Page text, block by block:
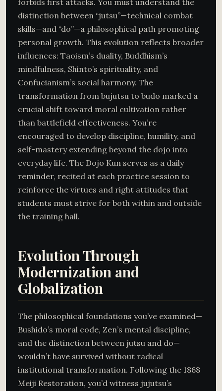
forbids first attacks. You must understand the
distinction between “jutsu”—technical combat
skills—and “do”—a philosophical path promoting
personal growth. This evolution reflects broader
influences: Taoism’s duality, Buddhism’s
mindfulness, Shinto’s spirituality, and
Confucianism’s social harmony. The
transformation from bujutsu to budo marked a
crucial shift toward moral cultivation rather
than battlefield effectiveness. You’re
encouraged to develop discipline, humility, and
self-mastery extending beyond the dojo into
everyday life. The Dojo Kun serves as a daily
reminder, recited at each practice session to
reinforce the virtues and right attitudes that
students must strive for both within and outside
the training hall.
Evolution Through
Modernization and
Globalization
The philosophical foundations you’ve examined—
Bushido’s moral code, Zen’s mental discipline,
and the distinction between jutsu and do—
wouldn’t have survived without radical
institutional transformation. Following the 1868
Meiji Restoration, you’d witness jujutsu’s